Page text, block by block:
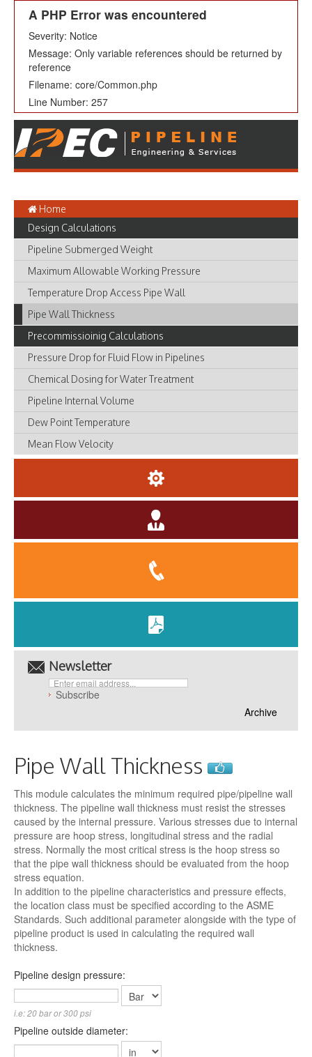
A PHP Error was encountered
Severity: Notice
Message: Only variable references should be returned by
reference
Filename: core/Common.php
Line Number: 257
Home
Design Calculations
Pipeline Submerged Weight
Maximum Allowable Working Pressure
Temperature Drop Access Pipe Wall
Pipe Wall Thickness
Precommissioinig Calculations
Pressure Drop for Fluid Flow in Pipelines
Chemical Dosing for Water Treatment
Pipeline Internal Volume
Dew Point Temperature
Mean Flow Velocity
Newsletter
Archive
Pipe Wall Thickness
This module calculates the minimum required pipe/pipeline wall
thickness. The pipeline wall thickness must resist the stresses
caused by the internal pressure. Various stresses due to internal
pressure are hoop stress, longitudinal stress and the radial
stress. Normally the most critical stress is the hoop stress so
that the pipe wall thickness should be evaluated from the hoop
stress equation.
In addition to the pipeline characteristics and pressure effects,
the location class must be specified according to the ASME
Standards. Such additional parameter alongside with the type of
pipeline product is used in calculating the required wall
thickness.
Pipeline design pressure:
i.e: 20 bar or 300 psi
Pipeline outside diameter: